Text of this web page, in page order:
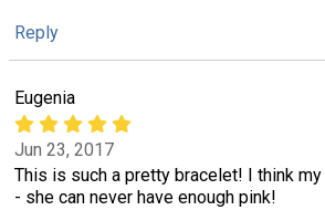
Reply
Eugenia
Jun 23, 2017
This is such a pretty bracelet! I think
- she can never have enough pink!